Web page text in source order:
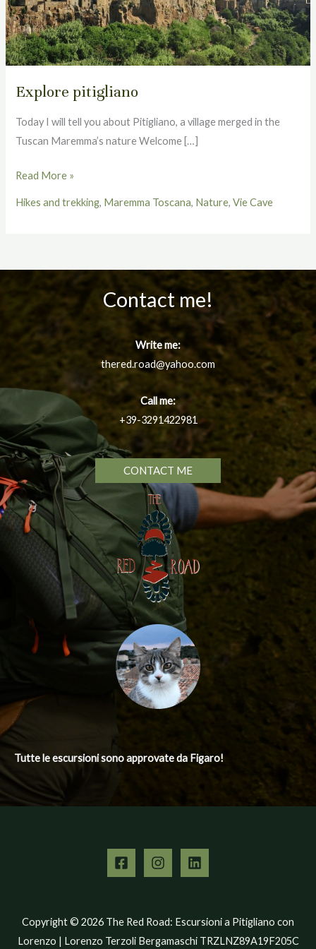
Explore pitigliano
Today I will tell you about Pitigliano, a village merged in the
Tuscan Maremma’s nature Welcome […]
Read More »
Hikes and trekking, Maremma Toscana, Nature,Vie Cave
Contact me!
Write me:
thered.road@yahoo.com
Call me:
+39-3291422981
CONTACT ME
Tutte le escursionisono approvate da Figaro!
Copyright © 2026 The Red Road: Escursioni a Pitigliano con
Lorenzo | Lorenzo Terzoli Bergamaschi TRZLNZ89A19F205C